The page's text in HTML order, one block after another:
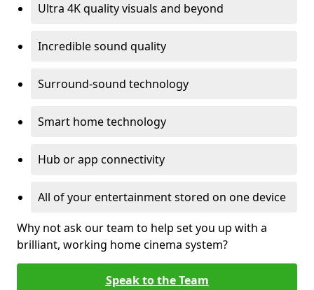
Ultra 4K quality visuals and beyond
Incredible sound quality
Surround-sound technology
Smart home technology
Hub or app connectivity
All of your entertainment stored on one device
Why not ask our team to help set you up with a
brilliant, working home cinema system?
Speak to the Team